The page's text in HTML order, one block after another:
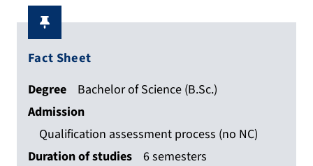
Fact Sheet
Degree
Bachelor of Science (B.Sc.)
Admission
Qualification assessment process (no NC)
Duration of studies
6 semesters